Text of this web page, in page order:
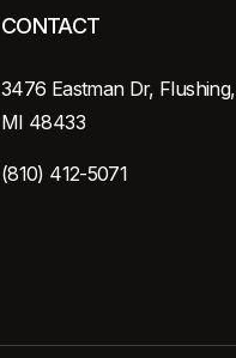
CONTACT
3476 Eastman Dr, Flushing,
MI 48433
(810) 412-5071